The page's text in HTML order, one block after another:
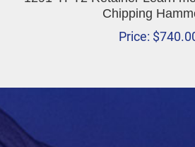
Chipping
Price: $